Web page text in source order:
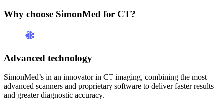
Why choose SimonMed for CT?
Advanced technology
SimonMed’s in an innovator in CT imaging, combining the most
advanced scanners and proprietary software to deliver faster results
and greater diagnostic accuracy.